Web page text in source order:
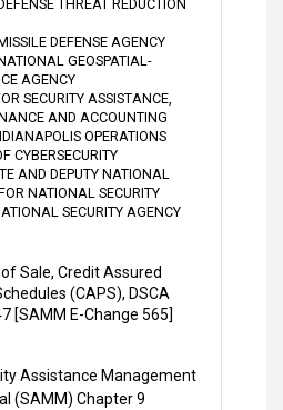
THREAT REDUCTION
DEFENSE AGENCY
GEOSPATIAL-
AGENCY
SECURITY ASSISTANCE,
AND ACCOUNTING
OPERATIONS
CYBERSECURITY
AND DEPUTY NATIONAL
NATIONAL SECURITY
SECURITY AGENCY
Sale, Credit Assured
(CAPS), DSCA
[SAMM E-Change 565]
Assistance Management
(SAMM) Chapter 9